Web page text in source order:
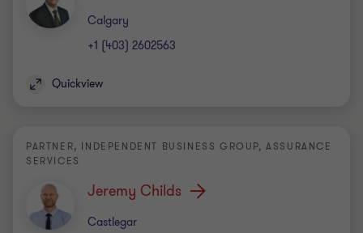
Calgary
Office
+1 (403) 2602563
Quickview
PARTNER, INDEPENDENT BUSINESS GROUP, ASSURANCE
SERVICES
Jeremy Childs
Castlegar
Office